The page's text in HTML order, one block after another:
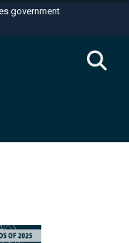
government
U.S.
in the United
HTTPS